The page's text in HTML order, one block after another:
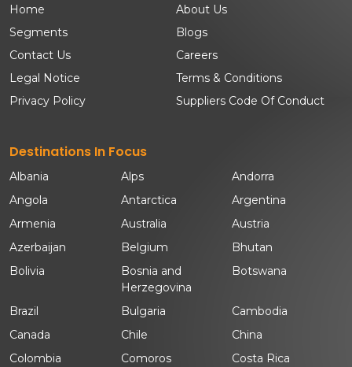
Home
About Us
Segments
Blogs
Contact Us
Careers
Legal Notice
Terms & Conditions
Privacy Policy
Suppliers Code Of Conduct
Destinations In Focus
Albania Alps
Andorra
Angola
Antarctica
Argentina
Armenia
Australia
Austria
Azerbaijan
Belgium
Bhutan
Bolivia
Bosnia and
Herzegovina
Botswana
Brazil Bulgaria
Cambodia
Canada
Chile
China
Colombia
Comoros
Costa Rica